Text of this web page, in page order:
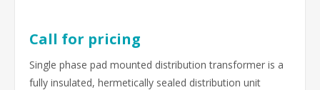
Call for pricing
Single phase pad mounted distribution transformer is a
fully insulated, hermetically sealed distribution unit